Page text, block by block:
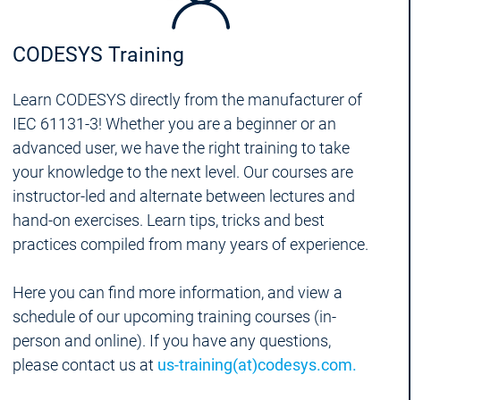
CODESYS Training
Learn CODESYS directly from the manufacturer of
IEC 61131-3! Whether you are a beginner or an
advanced user, we have the right training to take
your knowledge to the next level. Our courses are
instructor-led and alternate between lectures and
hand-on exercises. Learn tips, tricks and best
practices compiled from many years of experience.
Here you can find more information, and view a
schedule of our upcoming training courses (in-
person and online). If you have any questions,
please contact us at us-training(at)codesys.com.